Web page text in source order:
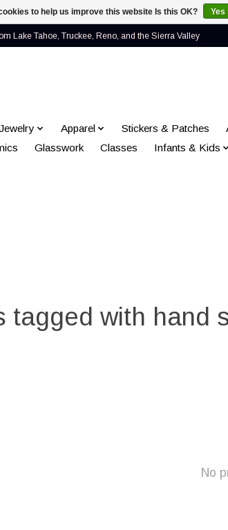
Lake Tahoe, Truckee, Reno, and the Sierra Valley
Jewelry Apparel Stickers & Patches
Glasswork Classes Infants & Kids
tagged with hand
No
to help us improve this website Is this OK? Yes